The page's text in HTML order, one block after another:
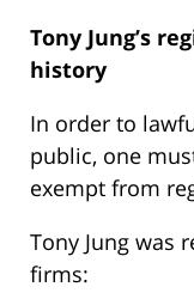
Tony Jung’s
history
In order to
public, one
exempt from
Tony Jung was
firms: